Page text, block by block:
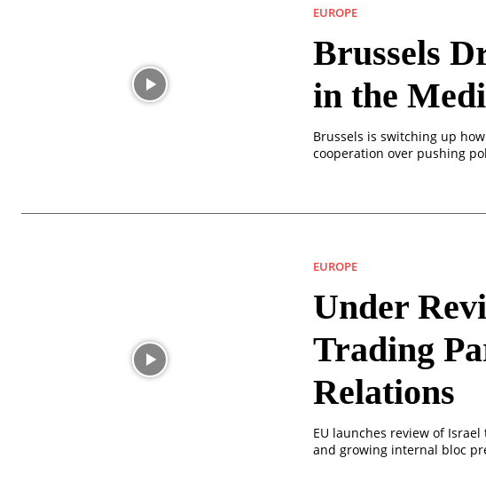
EUROPE
Brussels
in the
Brussels is switching up
cooperation over pushing
EUROPE
Under
Trading
Relations
EU launches review of
and growing internal bloc